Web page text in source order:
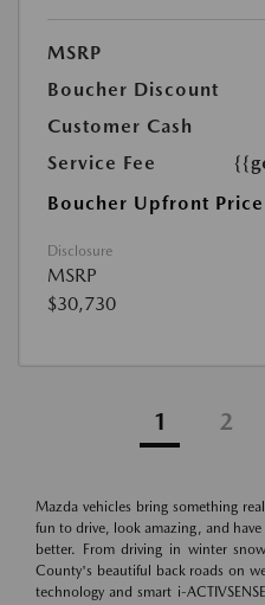
MSRP
Boucher Discount
Customer Cash
Service Fee
Boucher Upfront Price
Disclosure
MSRP
$30,730
1 2
Mazda vehicles bring something
fun to drive, look amazing, and
better. From driving in winter
County's beautiful back roads on
technology and smart i-